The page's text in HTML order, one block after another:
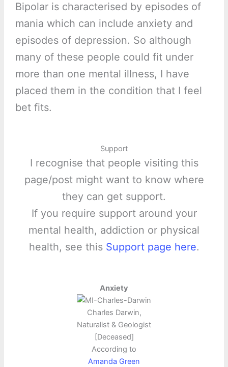
Bipolar is characterised by episodes of
mania which can include anxiety and
episodes of depression. So although
many of these people could fit under
more than one mental illness, I have
placed them in the condition that I feel
bet fits.
Support
I recognise that people visiting this
page/post might want to know where
they can get support.
If you require support around your
mental health, addiction or physical
health, see this Support page here.
Anxiety
Charles Darwin,
Naturalist & Geologist
[Deceased]
According to
Amanda Green